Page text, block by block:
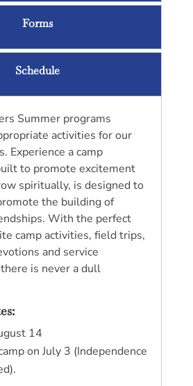
Forms
Schedule
Summer programs
activities for our
Experience a camp
to promote excitement
spiritually, is designed to
the building of
With the perfect
camp activities, field trips,
and service
is never a dull
14
on July 3 (Independence